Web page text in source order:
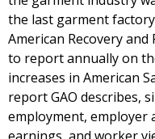
the last garment
American Recovery and
to report annually on
increases in American
report GAO describes,
employment, employer